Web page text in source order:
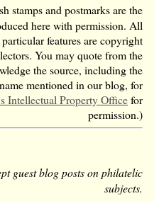
stamps and postmarks are the
here with permission. All
features are copyright
You may quote from the
the source, including the
mentioned in our blog, for
Intellectual Property Officefor
permission.)
guest blog posts on philatelic
subjects.